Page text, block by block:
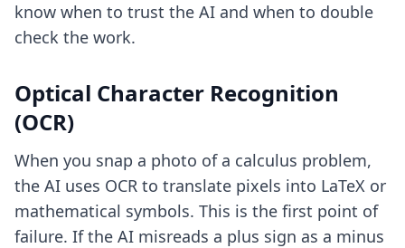
know when to trust the AI and when to double
check the work.
Optical Character Recognition
(OCR)
When you snap a photo of a calculus problem,
the AI uses OCR to translate pixels into LaTeX or
mathematical symbols. This is the first point of
failure. If the AI misreads a plus sign as a minus